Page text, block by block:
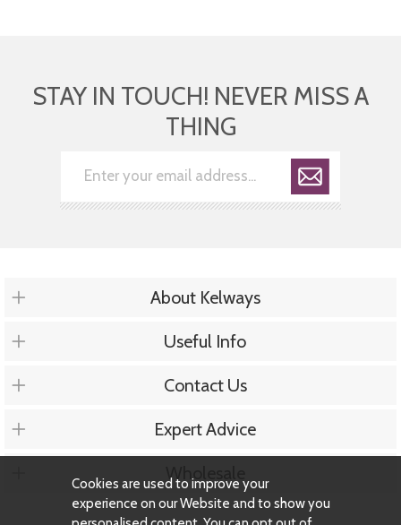
STAY IN TOUCH! NEVER MISS A
THING
About Kelways
Useful Info
Contact Us
Expert Advice
Wholesale
Cookies are used to improve your
experience on our Website and to show you